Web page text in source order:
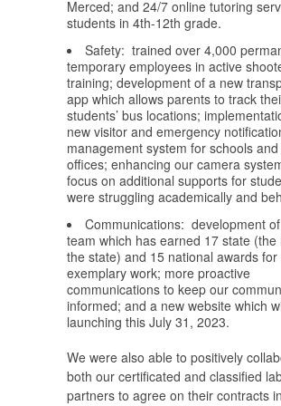
Merced; and 24/7 online tutoring
students in 4th-12th grade.
Safety: trained over 4,000
temporary employees in active
training; development of a new
app which allows parents to track
students’ bus locations;
new visitor and emergency
management system for schools
offices; enhancing our camera
focus on additional supports for
were struggling academically and
Communications: development
team which has earned 17 state (the
the state) and 15 national awards for
exemplary work; more proactive
communications to keep our
informed; and a new website which
launching this July 31, 2023.
We were also able to positively
both our certificated and classified
partners to agree on their contracts